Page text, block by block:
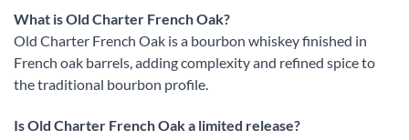
What is Old Charter French Oak?
Old Charter French Oak is a bourbon whiskey finished in
French oak barrels, adding complexity and refined spice to
the traditional bourbon profile.
Is Old Charter French Oak a limited release?